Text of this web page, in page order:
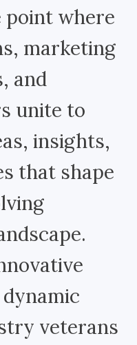
point where
marketing
and
unite to
insights,
that shape
veterans